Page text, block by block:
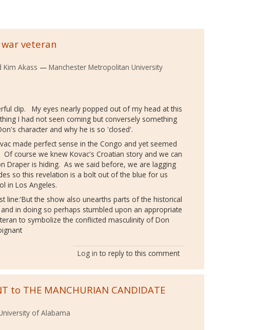
veteran
Kim Akass Manchester Metropolitan University
clip. My eyes nearly popped out of my head at this
I had not seen coming but conversely something
character and why he is so 'closed'.
made perfect sense in the Congo and yet seemed
Of course we knew Kovac's Croatian story and we can
Draper is hiding. As we said before, we are lagging
so this revelation is a bolt out of the blue for us
in Los Angeles.
line:'But the show also unearths parts of the historical
in doing so perhaps stumbled upon an appropriate
to symbolize the conflicted masculinity of Don
Log in to reply to this comment
to THE MANCHURIAN CANDIDATE
of Alabama